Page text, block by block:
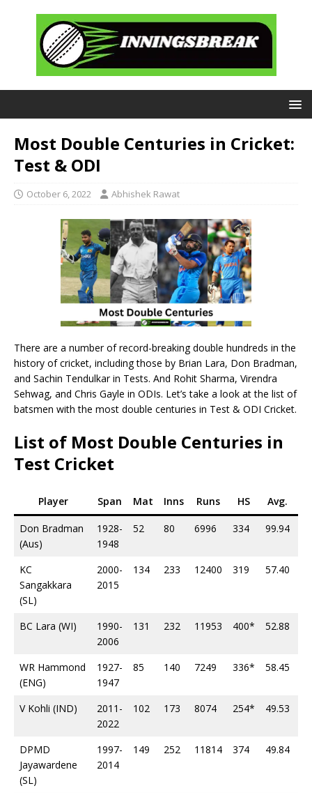
Most Double Centuries in Cricket:
Test & ODI
October 6, 2022 Abhishek Rawat
There are a number of record-breaking double hundreds in the
history of cricket, including those by Brian Lara, Don Bradman,
and Sachin Tendulkar in Tests. And Rohit Sharma, Virendra
Sehwag, and Chris Gayle in ODIs. Let’s take a look at the list of
batsmen with the most double centuries in Test & ODI Cricket.
List of Most Double Centuries in
Test Cricket
Player Span Mat Inns Runs HS Avg.
Don Bradman
(Aus)
1928-
1948
52 80 6996 334 99.94
KC
Sangakkara
(SL)
2000-
2015
134 233 12400 319 57.40
BC Lara (WI)
1990-
2006
131 232 11953 400* 52.88
WR Hammond
(ENG)
1927-
1947
85 140 7249 336* 58.45
V Kohli (IND)
2011-
2022
102 173 8074 254* 49.53
DPMD
Jayawardene
(SL)
1997-
2014
149 252 11814 374 49.84